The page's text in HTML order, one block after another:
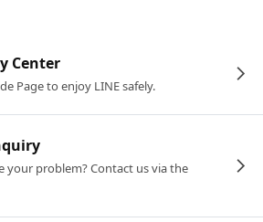
Center
Page to enjoy LINE safely.
your problem? Contact us via the